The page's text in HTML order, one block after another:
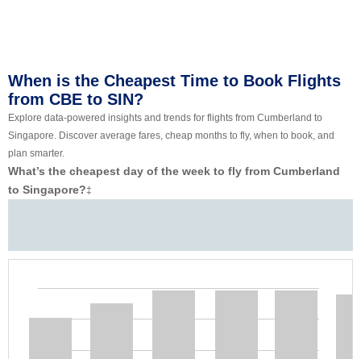
When is the Cheapest Time to Book Flights
from CBE to SIN?
Explore data-powered insights and trends for flights from Cumberland to
Singapore. Discover average fares, cheap months to fly, when to book, and
plan smarter.
What’s the cheapest day of the week to fly from Cumberland
to Singapore?‡